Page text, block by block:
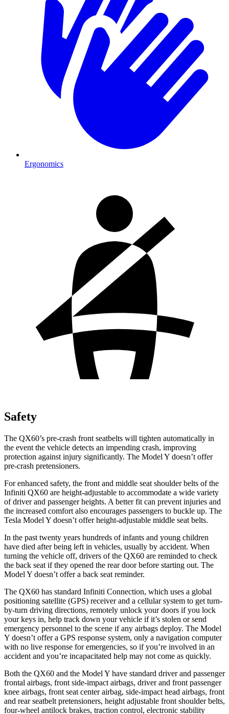
Ergonomics
Safety
The QX60’s pre-crash front seatbelts will tighten automatically in
the event the vehicle detects an impending crash, improving
protection against injury significantly. The Model Y doesn’t offer
pre-crash pretensioners.
For enhanced safety, the front and middle seat shoulder belts of the
Infiniti QX60 are height-adjustable to accommodate a wide variety
of driver and passenger heights. A better fit can prevent injuries and
the increased comfort also encourages passengers to buckle up. The
Tesla Model Y doesn’t offer height-adjustable middle seat belts.
In the past twenty years hundreds of infants and young children
have died after being left in vehicles, usually by accident. When
turning the vehicle off, drivers of the QX60 are reminded to check
the back seat if they opened the rear door before starting out. The
Model Y doesn’t offer a back seat reminder.
The QX60 has standard Infiniti Connection, which uses a global
positioning satellite (GPS) receiver and a cellular system to get turn-
by-turn driving directions, remotely unlock your doors if you lock
your keys in, help track down your vehicle if it’s stolen or send
emergency personnel to the scene if any airbags deploy. The Model
Y doesn’t offer a GPS response system, only a navigation computer
with no live response for emergencies, so if you’re involved in an
accident and you’re incapacitated help may not come as quickly.
Both the QX60 and the Model Y have standard driver and passenger
frontal airbags, front side-impact airbags, driver and front passenger
knee airbags, front seat center airbag, side-impact head airbags, front
and rear seatbelt pretensioners, height adjustable front shoulder belts,
four-wheel antilock brakes, traction control, electronic stability